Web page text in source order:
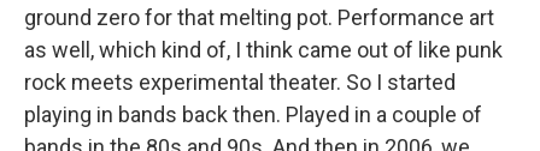
ground zero for that melting pot. Performance art
as well, which kind of, I think came out of like punk
rock meets experimental theater. So I started
playing in bands back then. Played in a couple of